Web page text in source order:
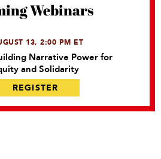
Webinars
13, 2:00 PM ET
Narrative Power for
and Solidarity
REGISTER